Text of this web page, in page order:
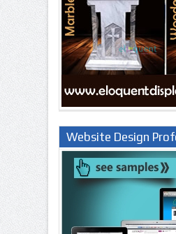
Website Design